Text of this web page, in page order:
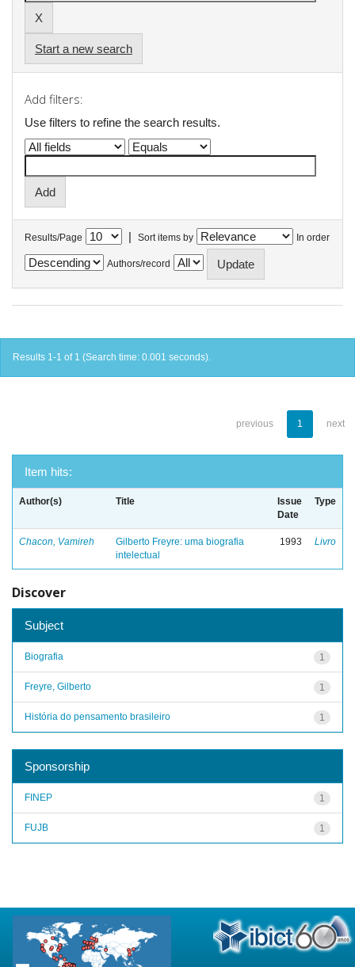
Start a new search
Add filters:
Use filters to refine the search results.
Results/Page | Sort items by In order
Authors/record
Results 1-1 of 1 (Search time: 0.001 seconds).
previous 1 next
Item hits:
Author(s) Title
Issue
Date
Type
Chacon, Vamireh
Gilberto Freyre: uma biografia
intelectual
1993 Livro
Discover
Subject
1
Biografia
1
Freyre, Gilberto
1
História do pensamento brasileiro
Sponsorship
1
FINEP
1
FUJB